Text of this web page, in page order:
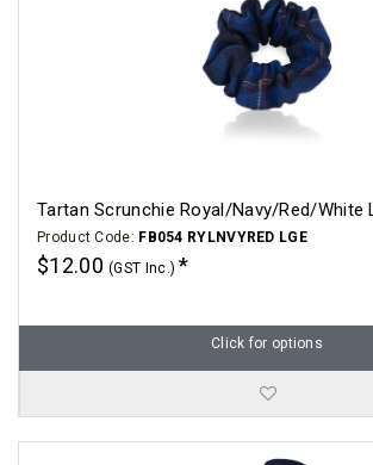
Tartan Scrunchie Royal/Navy/Red/White
Product Code: FB054 RYLNVYRED LGE
$12.00(GST Inc.)
Click for options